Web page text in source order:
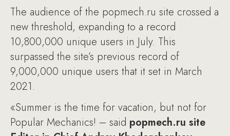
The audience of the popmech.ru site crossed a
new threshold, expanding to a record
10,800,000 unique users in July. This
surpassed the site’s previous record of
9,000,000 unique users that it set in March
2021.
«Summer is the time for vacation, but not for
Popular Mechanics! – said popmech.ru site